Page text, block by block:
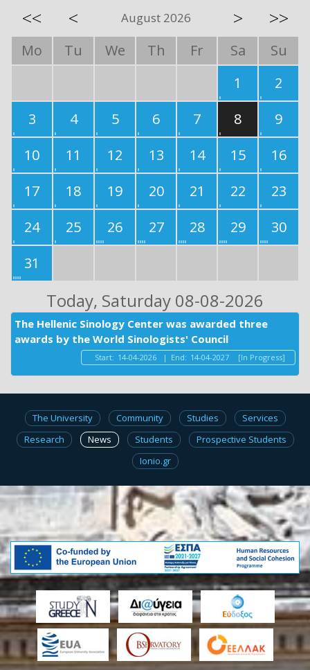
<< < August 2026 > >>
Mo Tu We Th Fr Sa
Su
1
2
3
4 5 6 7 8
9
10
11 12 13 14 15
16
17
18 19 20 21 22
23
24
25 26 27 28 29
30
31
Today, Saturday 08-08-2026
The Hellenic Sinology Center was awarded three
awards by the World Sinologists' Council
Start: 14-04-2026 | End: 14-04-2027 [In Progress]
The University Community Studies
Services
Research
News Students
Prospective Students
Ionio.gr